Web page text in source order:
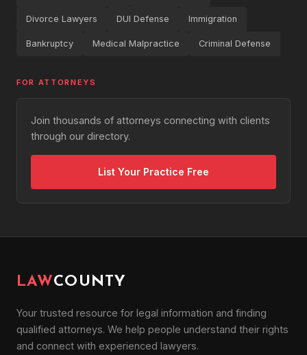
Divorce Lawyers DUI Defense Immigration
Bankruptcy Medical Malpractice Criminal Defense
FOR ATTORNEYS
Join thousands of attorneys connecting with clients
through our directory.
List Your Practice Free
LAWCOUNTY
Your trusted resource for legal information and finding
qualified attorneys. We help people understand their rights
and connect with experienced lawyers.